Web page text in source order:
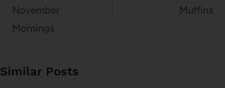
November
Mornings
Muffins
Similar Posts